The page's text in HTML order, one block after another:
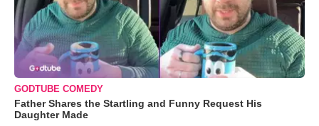
GODTUBE COMEDY
Father Shares the Startling and Funny Request His
Daughter Made